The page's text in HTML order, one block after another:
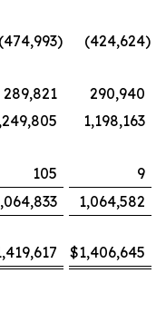
(474,993) (424,624)
289,821
290,940
1,198,163
105
9
1,064,582
$1,406,645